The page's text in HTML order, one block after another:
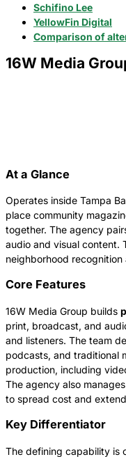
Schifino Lee
YellowFin Digital
Comparison of
16W Media
At a Glance
Operates inside Tampa
place community
together. The agency
audio and visual content.
neighborhood
Core Features
16W Media Group builds
print, broadcast, and
and listeners. The team
podcasts, and traditional
production, including
The agency also
to spread cost and
Key Differentiator
The defining capability is